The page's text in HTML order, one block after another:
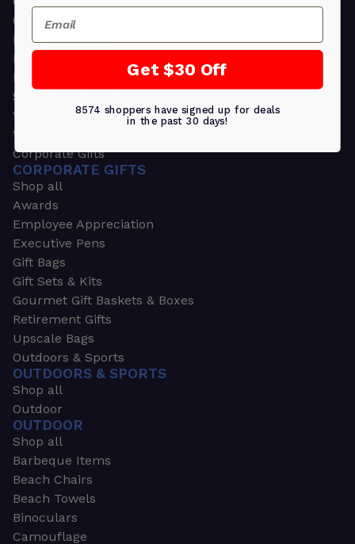
Ornament Gifts
Picture Frames
Plants
Money Clips
Seed Packets & More
Watches
Wallets
Corporate Gifts
CORPORATE GIFTS
Shop all
Awards
Employee Appreciation
Executive Pens
Gift Bags
Gift Sets & Kits
Gourmet Gift Baskets & Boxes
Retirement Gifts
Upscale Bags
Outdoors & Sports
OUTDOORS & SPORTS
Shop all
Outdoor
OUTDOOR
Shop all
Barbeque Items
Beach Chairs
Beach Towels
Binoculars
Camouflage
Email
Get $30 Off
8574 shoppers have signed up for deals
in the past 30 days!